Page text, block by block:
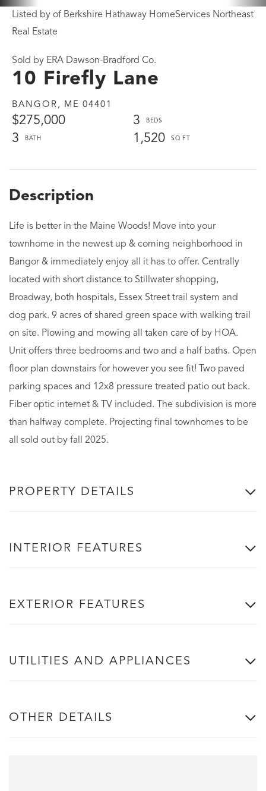
10 Firefly Lane
BANGOR, ME 04401
$275,000
3
3
1,520
Listed by of Berkshire Hathaway HomeServices Northeast
Real Estate
Sold by ERA Dawson-Bradford Co.
Life is better in the Maine Woods! Move into your
townhome in the newest up & coming neighborhood in
Bangor & immediately enjoy all it has to offer. Centrally
located with short distance to Stillwater shopping,
Broadway, both hospitals, Essex Street trail system and
dog park. 9 acres of shared green space with walking trail
on site. Plowing and mowing all taken care of by HOA.
Unit offers three bedrooms and two and a half baths. Open
floor plan downstairs for however you see fit! Two paved
parking spaces and 12x8 pressure treated patio out back.
Fiber optic internet & TV included. The subdivision is more
than halfway complete. Projecting final townhomes to be
all sold out by fall 2025.
PROPERTY DETAILS
INTERIOR FEATURES
EXTERIOR FEATURES
UTILITIES AND APPLIANCES
OTHER DETAILS